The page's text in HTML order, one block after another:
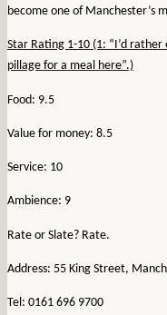
become one of Manchester’s
Star Rating 1-10 (1: “I’d
pillage for a meal here”.)
Food: 9.5
Value for money: 8.5
Service: 10
Ambience: 9
Rate or Slate? Rate.
Address: 55 King Street,
Tel: 0161 696 9700